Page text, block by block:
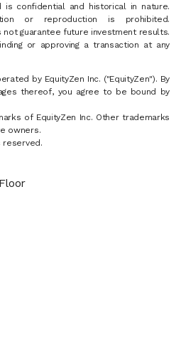
is confidential and historical in nature.
or reproduction is prohibited.
guarantee future investment results.
or approving a transaction at any
by EquityZen Inc. ("EquityZen"). By
thereof, you agree to be bound by
of EquityZen Inc. Other trademarks
owners.
reserved.